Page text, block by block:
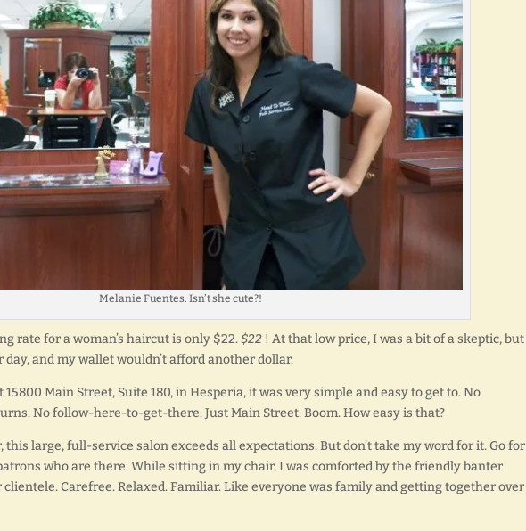
Melanie Fuentes. Isn’t she cute?!
rate for a woman’s haircut is only $22.$22 ! At that low price, I was a bit of a skeptic, but
and my wallet wouldn’t afford another dollar.
Main Street, Suite 180, in Hesperia, it was very simple and easy to get to. No
No follow-here-to-get-there. Just Main Street. Boom. How easy is that?
large, full-service salon exceeds all expectations. But don’t take my word for it. Go for
who are there. While sitting in my chair, I was comforted by the friendly banter
Carefree. Relaxed. Familiar. Like everyone was family and getting together over